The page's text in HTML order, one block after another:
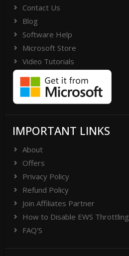
Contact Us
Blog
Software Help
Microsoft Store
Video Tutorials
IMPORTANT LINKS
About
Offers
Privacy Policy
Refund Policy
Join Affiliates Partner
How to Disable EWS Throttling
FAQ'S